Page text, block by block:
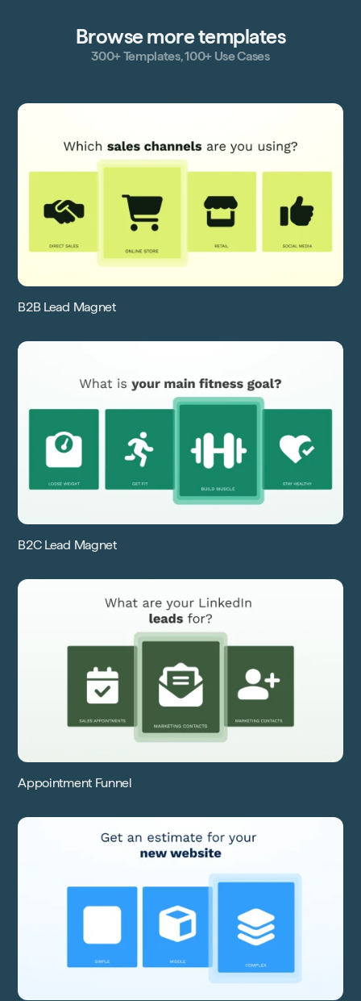
Browse more templates
300+ Templates, 100+ Use Cases
B2B Lead Magnet
B2C Lead Magnet
Appointment Funnel